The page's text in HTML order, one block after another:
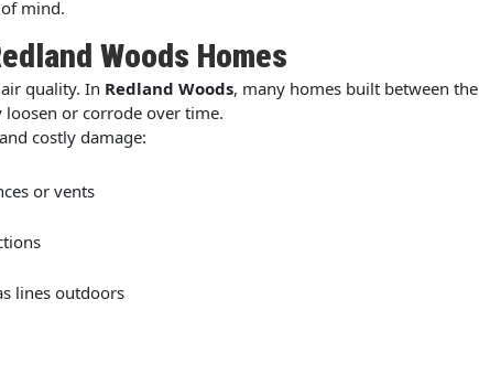
mind.
Woods Homes
quality. In Redland Woods, many homes built between the
or corrode over time.
costly damage:
or vents
lines outdoors